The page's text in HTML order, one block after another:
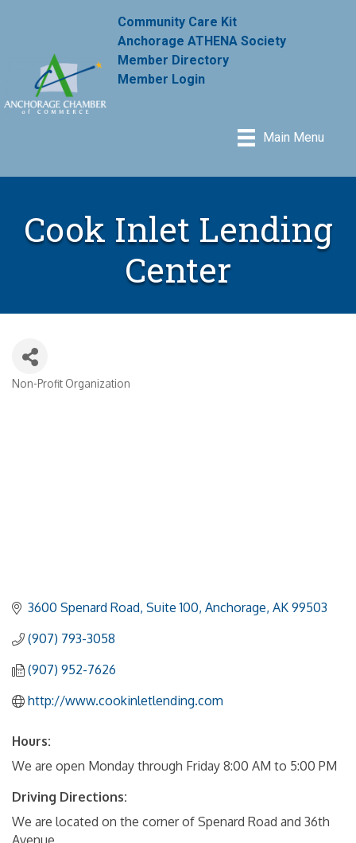
Community Care Kit
Anchorage ATHENA Society
Member Directory
Member Login
Main Menu
Cook Inlet Lending
Center
Categories
Non-Profit Organization
3600 Spenard Road Suite 100 Anchorage AK 99503
(907) 793-3058
(907) 952-7626
http://www.cookinletlending.com
Hours:
We are open Monday through Friday 8:00 AM to 5:00 PM
Driving Directions:
We are located on the corner of Spenard Road and 36th